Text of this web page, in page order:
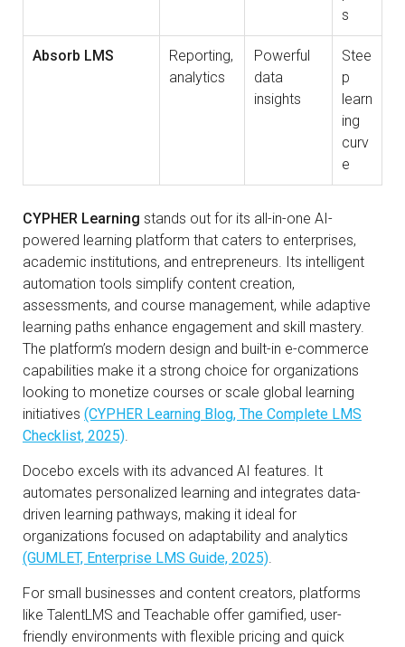
s
Absorb LMS
Reporting,
analytics
Powerful
data
insights
Stee
p
learn
ing
curv
e
CYPHER Learning stands out for its all-in-one AI-
powered learning platform that caters to enterprises,
academic institutions, and entrepreneurs. Its intelligent
automation tools simplify content creation,
assessments, and course management, while adaptive
learning paths enhance engagement and skill mastery.
The platform’s modern design and built-in e-commerce
capabilities make it a strong choice for organizations
looking to monetize courses or scale global learning
initiatives (CYPHER Learning Blog, The Complete LMS
Checklist, 2025).
Docebo excels with its advanced AI features. It
automates personalized learning and integrates data-
driven learning pathways, making it ideal for
organizations focused on adaptability and analytics
(GUMLET, Enterprise LMS Guide, 2025).
For small businesses and content creators, platforms
like TalentLMS and Teachable offer gamified, user-
friendly environments with flexible pricing and quick